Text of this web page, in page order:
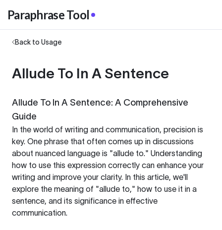
Paraphrase Tool
Back to Usage
Allude To In A Sentence
Allude To In A Sentence: A Comprehensive
Guide
In the world of writing and communication, precision is
key. One phrase that often comes up in discussions
about nuanced language is "allude to." Understanding
how to use this expression correctly can enhance your
writing and improve your clarity. In this article, we'll
explore the meaning of "allude to," how to use it in a
sentence, and its significance in effective
communication.